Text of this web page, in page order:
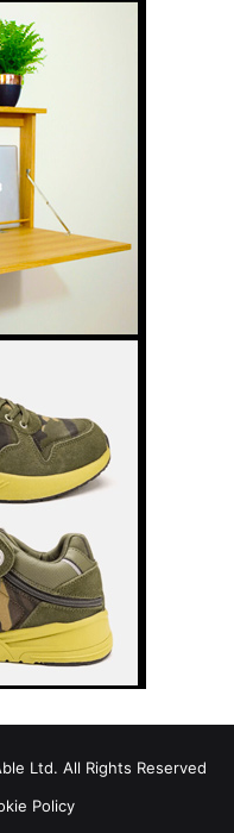
Ltd. All Rights Reserved
Policy